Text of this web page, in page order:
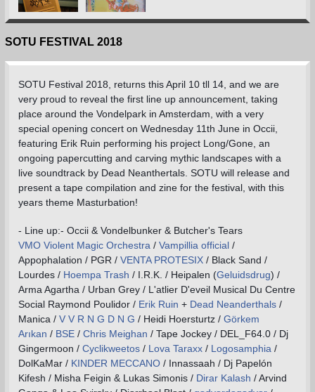
SOTU FESTIVAL 2018
SOTU Festival 2018, returns this April 10 tll 14, and we are
very proud to reveal the first line up announcement, taking
place around the Vondelpark in Amsterdam, with a very
special opening concert on Wednesday 11th June in Occii,
featuring Erik Ruin performing his project Long/Gone, an
ongoing papercutting and carving mythic landscapes with a
live soundtrack by Dead Neanthertals. SOTU will release and
present a tape compilation and zine for the festival, with this
years theme Masturbation!
- Line up:- Occii & Vondelbunker & Butcher's Tears
VMO Violent Magic Orchestra / Vampillia official/
Appophalation / PGR / VENTA PROTESIX/ Black Sand /
Lourdes / Hoempa Trash / I.R.K. / Heipalen (Geluidsdrug) /
Arma Agartha / Urban Grey / L'atlier D'eveil Musical Du Centre
Social Raymond Poulidor / Erik Ruin + Dead Neanderthals/
Manica / V V R N G D N G / Heidi Hoersturtz / Görkem
Arıkan / BSE/ Chris Meighan / Tape Jockey / DEL_F64.0 / Dj
Gingermoon / Cyclikweetos/ Lova Taraxx/ Logosamphia /
DolKaMar / KINDER MECCANO/ Innassaah / Dj Papelón
Kifesh / Misha Feigin & Lukas Simonis / Dirar Kalash / Arvind